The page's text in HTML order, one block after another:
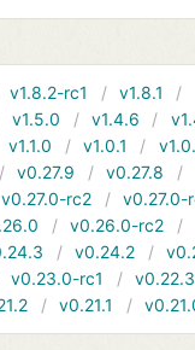
v1.8.2-rc1 v1.8.1
v1.5.0 v1.4.6
v1.1.0 v1.0.1
v0.27.9 v0.27.8
v0.27.0-rc2
v0.27.0-
v0.26.0-rc2
v0.24.2
v0.23.0-rc1
v0.22.3
v0.21.1